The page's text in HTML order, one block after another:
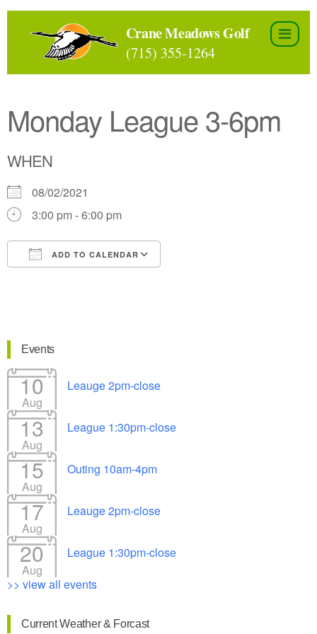
Skip
Crane Meadows Golf
(715) 355-1264
Monday League 3-6pm
WHEN
08/02/2021
3:00 pm - 6:00 pm
ADD TO CALENDAR
Events
10
Aug
Leauge 2pm-close
13
Aug
League 1:30pm-close
15
Aug
Outing 10am-4pm
17
Aug
Leauge 2pm-close
20
Aug
League 1:30pm-close
>> view all events
Current Weather & Forcast